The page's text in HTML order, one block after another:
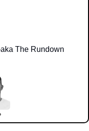
The Rundown